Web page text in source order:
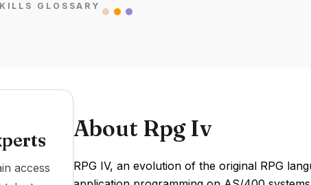
GLOSSARY
access
About Rpg Iv
RPG IV, an evolution of the original RPG